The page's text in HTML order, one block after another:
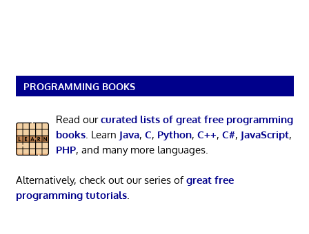
PROGRAMMING BOOKS
Read ourcurated lists of great free programming
books. Learn Java, C, Python, C++, C#, JavaScript,
PHP, and many more languages.
Alternatively, check out our series ofgreat free
programming tutorials.